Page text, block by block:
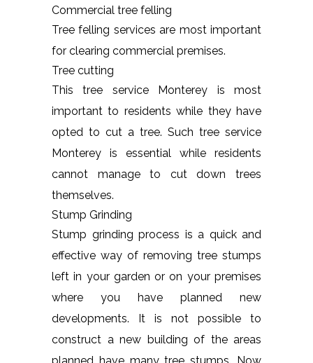
Commercial tree felling
Tree felling services are most important
for clearing commercial premises.
Tree cutting
This tree service Monterey is most
important to residents while they have
opted to cut a tree. Such tree service
Monterey is essential while residents
cannot manage to cut down trees
themselves.
Stump Grinding
Stump grinding process is a quick and
effective way of removing tree stumps
left in your garden or on your premises
where you have planned new
developments. It is not possible to
construct a new building of the areas
planned have many tree stumps. Now